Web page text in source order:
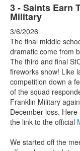
3 - Saints Earn
Military
3/6/2026
The final middle
dramatic come from
The third and final
fireworks show! Like
competition down a
of the squad
Franklin Military
December loss. Here
the link to the official
We started off the